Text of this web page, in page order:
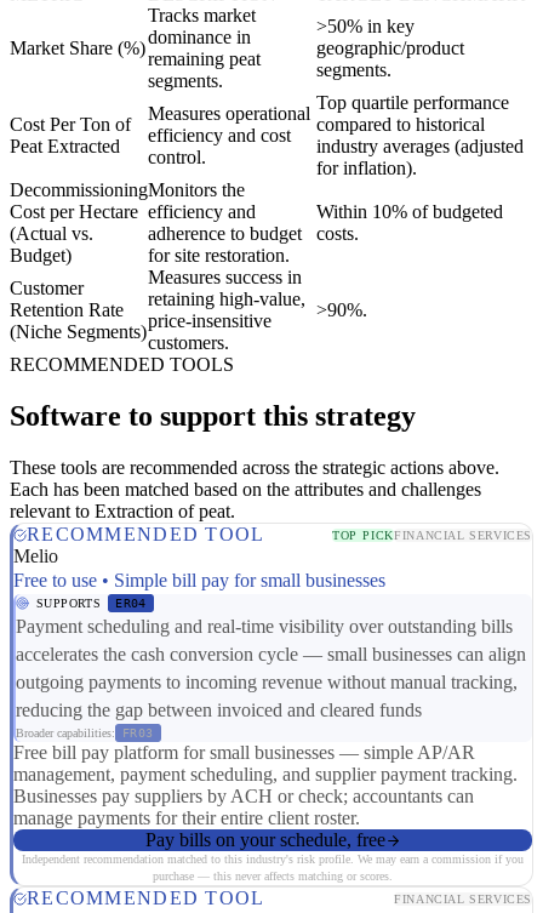
Market Share (%)
Tracks market
dominance in
remaining peat
segments.
>50% in key
geographic/product
segments.
Cost Per Ton of
Peat Extracted
Measures operational
efficiency and cost
control.
Top quartile performance
compared to historical
industry averages (adjusted
for inflation).
Decommissioning
Cost per Hectare
(Actual vs.
Budget)
Monitors the
efficiency and
adherence to budget
for site restoration.
Within 10% of budgeted
costs.
Customer
Retention Rate
(Niche Segments)
Measures success in
retaining high-value,
price-insensitive
customers.
>90%.
RECOMMENDED TOOLS
Software to support this strategy
These tools are recommended across the strategic actions above.
Each has been matched based on the attributes and challenges
relevant to Extraction of peat.
RECOMMENDED TOOL
TOP PICKFINANCIAL SERVICES
Melio
Free to use • Simple bill pay for small businesses
SUPPORTS ER04
Payment scheduling and real-time visibility over outstanding bills
accelerates the cash conversion cycle — small businesses can align
outgoing payments to incoming revenue without manual tracking,
reducing the gap between invoiced and cleared funds
Broader capabilities: FR03
Free bill pay platform for small businesses — simple AP/AR
management, payment scheduling, and supplier payment tracking.
Businesses pay suppliers by ACH or check; accountants can
manage payments for their entire client roster.
Pay bills on your schedule, free
Independent recommendation matched to this industry's risk profile. We may earn a commission if you
purchase — this never affects matching or scores.
RECOMMENDED TOOL FINANCIAL SERVICES